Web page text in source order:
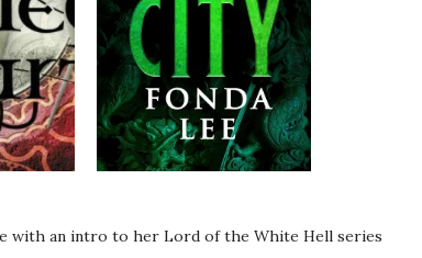
with an intro to her Lord of the White Hell series